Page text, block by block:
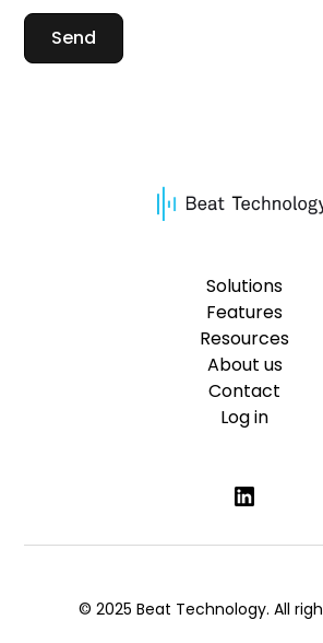
Solutions
Features
Resources
About us
Contact
Log in
© 2025 Beat Technology. All